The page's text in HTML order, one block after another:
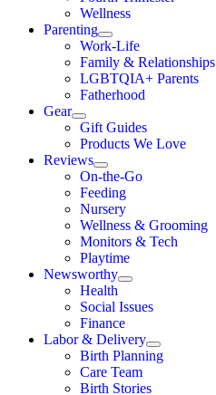
Wellness
Parenting
Work-Life
Family & Relationships
LGBTQIA+ Parents
Fatherhood
Gear
Gift Guides
Products We Love
Reviews
On-the-Go
Feeding
Nursery
Wellness & Grooming
Monitors & Tech
Playtime
Newsworthy
Health
Social Issues
Finance
Labor & Delivery
Birth Planning
Care Team
Birth Stories